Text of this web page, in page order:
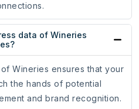
data of Wineries
Wineries ensures that your
the hands of potential
and brand recognition.